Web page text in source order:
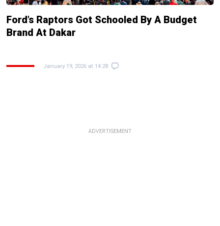
Ford’s Raptors Got Schooled By A Budget
Brand At Dakar
January 19, 2026 at 14:28
ADVERTISEMENT